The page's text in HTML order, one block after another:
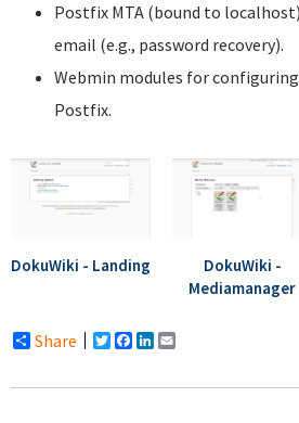
Postfix MTA (bound to
email (e.g., password recovery).
Webmin modules for configuring
Postfix.
DokuWiki - Landing
DokuWiki -
Mediamanager
Share Twitter
Facebook
LinkedIn